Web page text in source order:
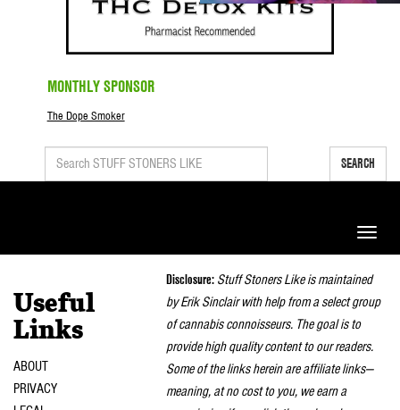
MONTHLY SPONSOR
The Dope Smoker
SEARCH
Toggle
Useful
Links
ABOUT
PRIVACY
Disclosure: Stuff Stoners Like is maintained
by Erik Sinclair with help from a select group
of cannabis connoisseurs. The goal is to
provide high quality content to our readers.
Some of the links herein are affiliate links—
meaning, at no cost to you, we earn a